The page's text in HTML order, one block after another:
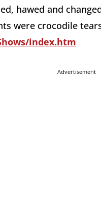
hawed and
were crocodile
index.htm
Advertisement